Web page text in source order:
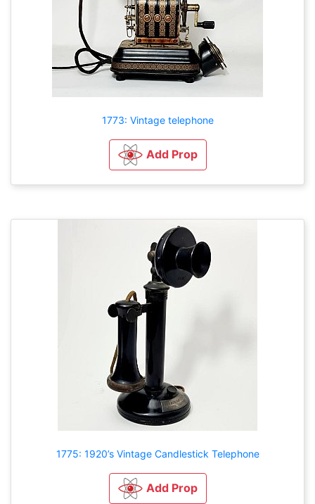
1773: Vintage telephone
Add Prop
1775: 1920’s Vintage Candlestick Telephone
Add Prop